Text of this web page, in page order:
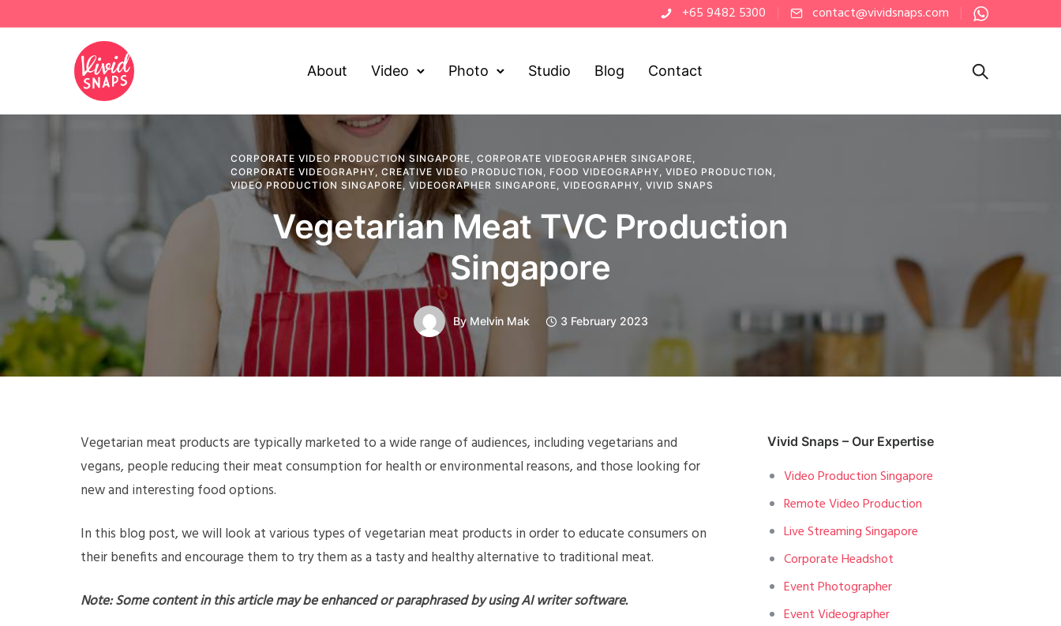
+65 9482 5300 contact@vividsnaps.com
About Video Photo Studio Blog Contact
CORPORATE VIDEO PRODUCTION SINGAPORE, CORPORATE VIDEOGRAPHER SINGAPORE,
CORPORATE VIDEOGRAPHY, CREATIVE VIDEO PRODUCTION , FOOD VIDEOGRAPHY, VIDEO PRODUCTION ,
VIDEO PRODUCTION SINGAPORE, VIDEOGRAPHER SINGAPORE, VIDEOGRAPHY, VIVID SNAPS
Vegetarian Meat TVC Production
Singapore
ByMelvin Mak 3 February 2023
Vegetarian meat products are typically marketed to a wide range of audiences, including vegetarians and
vegans, people reducing their meat consumption for health or environmental reasons, and those looking for
new and interesting food options.
In this blog post, we will look at various types of vegetarian meat products in order to educate consumers on
their benefits and encourage them to try them as a tasty and healthy alternative to traditional meat.
Note: Some content in this article may be enhanced or paraphrased by using AI writer software.
Vivid Snaps – Our Expertise
Video Production Singapore
Remote Video Production
Live Streaming Singapore
Corporate Headshot
Event Photographer
Event Videographer